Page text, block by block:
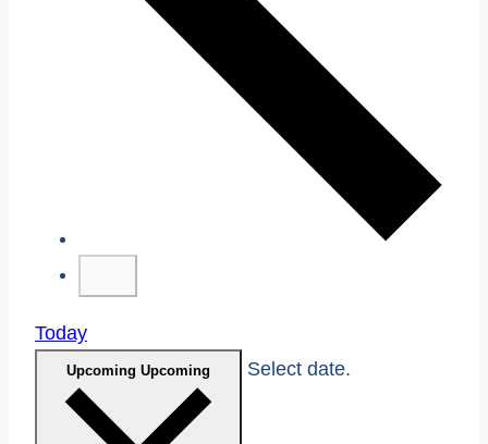
Today
Upcoming Upcoming Select date.